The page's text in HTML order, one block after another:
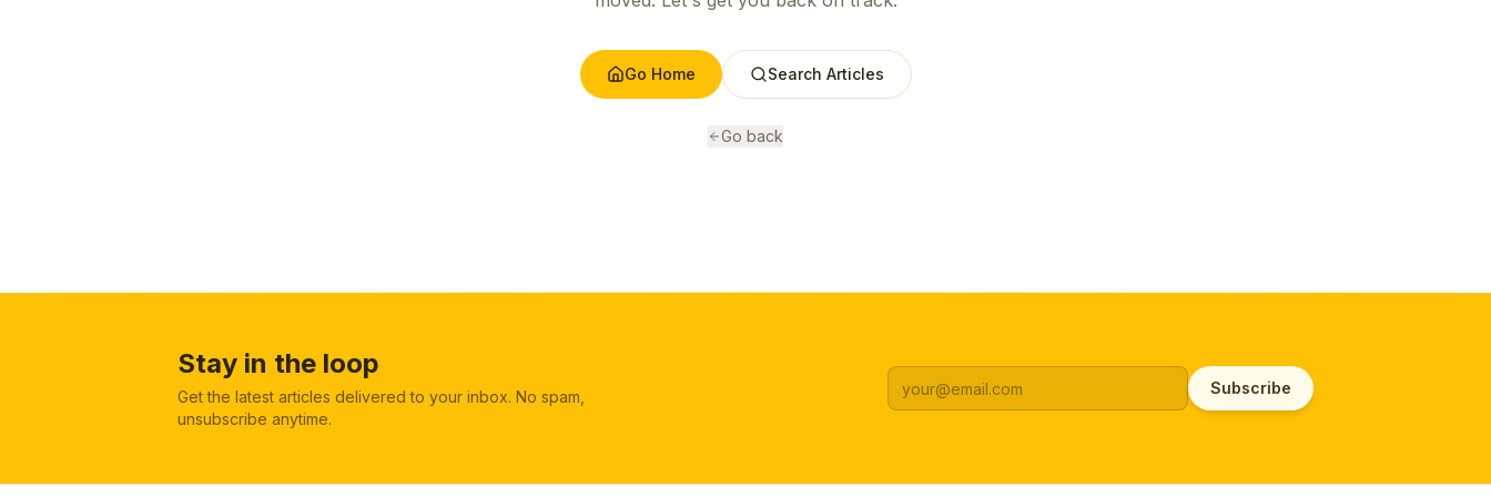
Go Home Search Articles
Go back
Stay in the loop
Get the latest articles delivered to your inbox. No spam,
unsubscribe anytime.
Subscribe